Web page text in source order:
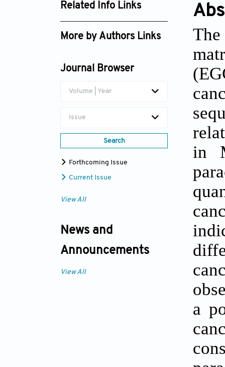
Related Info Links
Google Scholar
More by Authors Links
Journal Browser
Volume | Year
Issue
Search
Forthcoming Issue
Current Issue
View All
News and
Announcements
View All
in
a